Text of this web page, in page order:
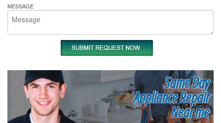
MESSAGE
Same Day
Appliance Repair
Near me